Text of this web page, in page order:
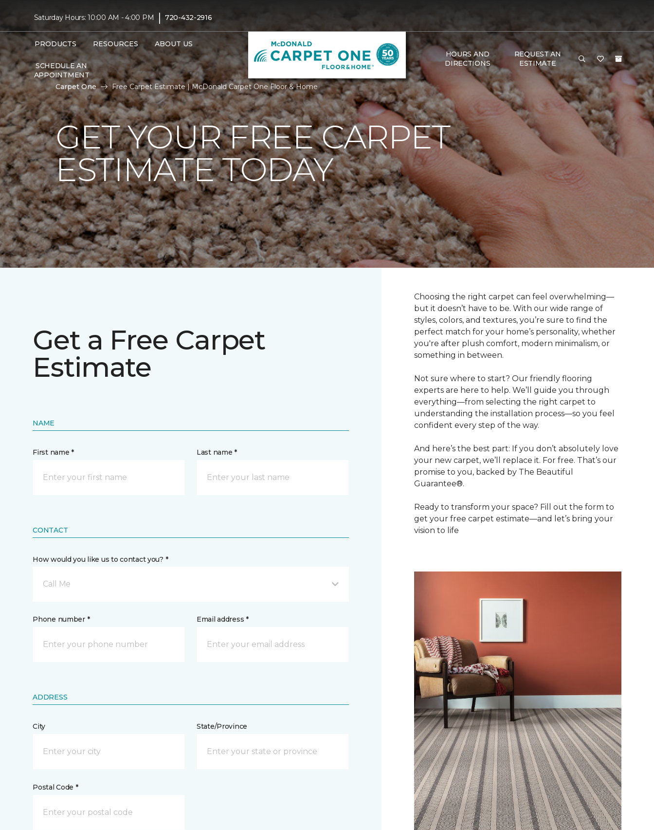
Saturday Hours: 10:00 AM - 4:00 PM | 720-432-2916
PRODUCTS RESOURCES ABOUT US
SCHEDULE AN
APPOINTMENT
HOURS AND
DIRECTIONS
REQUEST AN
ESTIMATE
Carpet One Free Carpet Estimate | McDonald Carpet One Floor & Home
GET YOUR FREE CARPET
ESTIMATE TODAY
Get a Free Carpet
Estimate
NAME
First name * Last name *
CONTACT
How would you like us to contact you? *
Call Me
Phone number * Email address *
ADDRESS
City State/Province
Postal Code *
Choosing the right carpet can feel overwhelming—
but it doesn’t have to be. With our wide range of
styles, colors, and textures, you’re sure to find the
perfect match for your home’s personality, whether
you're after plush comfort, modern minimalism, or
something in between.
Not sure where to start? Our friendly flooring
experts are here to help. We’ll guide you through
everything—from selecting the right carpet to
understanding the installation process—so you feel
confident every step of the way.
And here’s the best part: If you don’t absolutely love
your new carpet, we’ll replace it. For free. That’s our
promise to you, backed by The Beautiful
Guarantee®.
Ready to transform your space? Fill out the form to
get your free carpet estimate—and let’s bring your
vision to life